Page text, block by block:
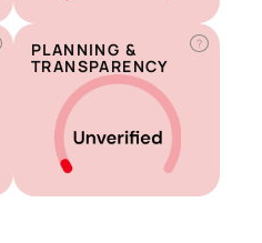
?
PLANNING &
TRANSPARENCY